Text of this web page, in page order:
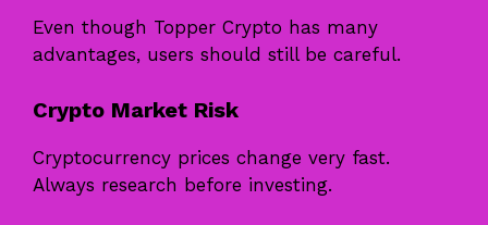
Even though Topper Crypto has many
advantages, users should still be careful.
Crypto Market Risk
Cryptocurrency prices change very fast.
Always research before investing.